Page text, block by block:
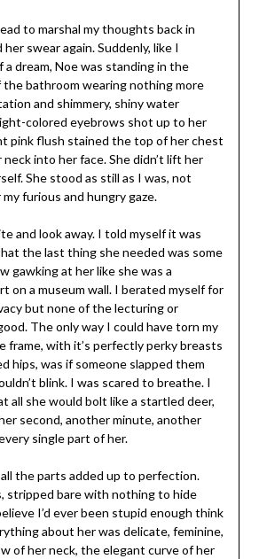
to marshal my thoughts back in
swear again. Suddenly, like I
dream, Noe was standing in the
bathroom wearing nothing more
and shimmery, shiny water
-colored eyebrows shot up to her
pink flush stained the top of her chest
into her face. She didn’t lift her
She stood as still as I was, not
furious and hungry gaze.
and look away. I told myself it was
the last thing she needed was some
gawking at her like she was a
on a museum wall. I berated myself for
but none of the lecturing or
The only way I could have torn my
with it’s perfectly perky breasts
hips, was if someone slapped them
blink. I was scared to breathe. I
all she would bolt like a startled deer,
second, another minute, another
single part of her.
the parts added up to perfection.
stripped bare with nothing to hide
I’d ever been stupid enough think
about her was delicate, feminine,
of her neck, the elegant curve of her